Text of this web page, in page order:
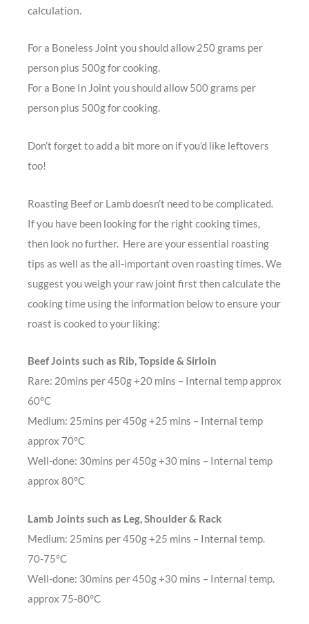
calculation.
For a Boneless Joint you should allow 250 grams per
person plus 500g for cooking.
For a Bone In Joint you should allow 500 grams per
person plus 500g for cooking.
Don’t forget to add a bit more on if you’d like leftovers
too!
Roasting Beef or Lamb doesn’t need to be complicated.
If you have been looking for the right cooking times,
then look no further. Here are your essential roasting
tips as well as the all-important oven roasting times. We
suggest you weigh your raw joint first then calculate the
cooking time using the information below to ensure your
roast is cooked to your liking:
Beef Joints such as Rib, Topside & Sirloin
Rare: 20mins per 450g +20 mins – Internal temp approx
60°C
Medium: 25mins per 450g +25 mins – Internal temp
approx 70°C
Well-done: 30mins per 450g +30 mins – Internal temp
approx 80°C
Lamb Joints such as Leg, Shoulder & Rack
Medium: 25mins per 450g +25 mins – Internal temp.
70-75°C
Well-done: 30mins per 450g +30 mins – Internal temp.
approx 75-80°C